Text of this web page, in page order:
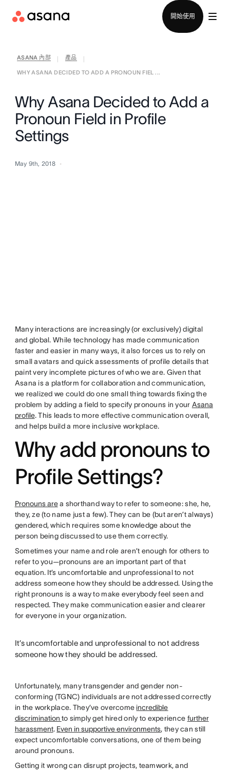
開始使用
ASANA 內部 產品
WHY ASANA DECIDED TO ADD A PRONOUN FIEL ...
Why Asana Decided to Add a
Pronoun Field in Profile
Settings
May 9th, 2018
Many interactions are increasingly (or exclusively) digital
and global. While technology has made communication
faster and easier in many ways, it also forces us to rely on
small avatars and quick assessments of profile details that
paint very incomplete pictures of who we are. Given that
Asana is a platform for collaboration and communication,
we realized we could do one small thing towards fixing the
problem by adding a field to specify pronouns in your Asana
profile. This leads to more effective communication overall,
and helps build a more inclusive workplace.
Why add pronouns to
Profile Settings?
Pronouns area shorthand way to refer to someone: she, he,
they, ze (to name just a few). They can be (but aren’t always)
gendered, which requires some knowledge about the
person being discussed to use them correctly.
Sometimes your name and role aren’t enough for others to
refer to you—pronouns are an important part of that
equation. It’s uncomfortable and unprofessional to not
address someone how they should be addressed. Using the
right pronouns is a way to make everybody feel seen and
respected. They make communication easier and clearer
for everyone in your organization.
It’s uncomfortable and unprofessional to not address
someone how they should be addressed.
Unfortunately, many transgender and gender non-
conforming (TGNC) individuals are not addressed correctly
in the workplace. They’ve overcome incredible
discrimination to simply get hired only to experience further
harassment. Even in supportive environments, they can still
expect uncomfortable conversations, one of them being
around pronouns.
Getting it wrong can disrupt projects, teamwork, and